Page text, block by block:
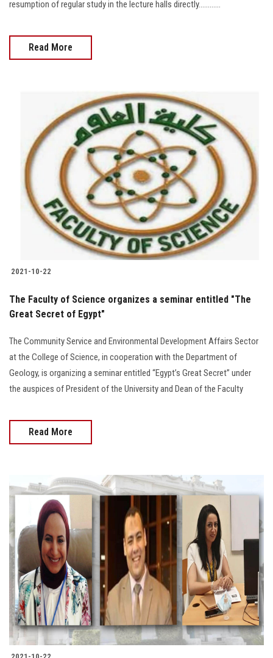
resumption of regular study in the lecture halls directly............
Read More
2021-10-22
The Faculty of Science organizes a seminar entitled "The
Great Secret of Egypt"
The Community Service and Environmental Development Affairs Sector
at the College of Science, in cooperation with the Department of
Geology, is organizing a seminar entitled “Egypt’s Great Secret” under
the auspices of President of the University and Dean of the Faculty
Read More